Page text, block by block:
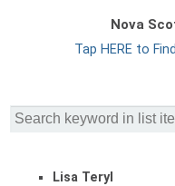
Nova
Tap HERE to
Lisa Teryl